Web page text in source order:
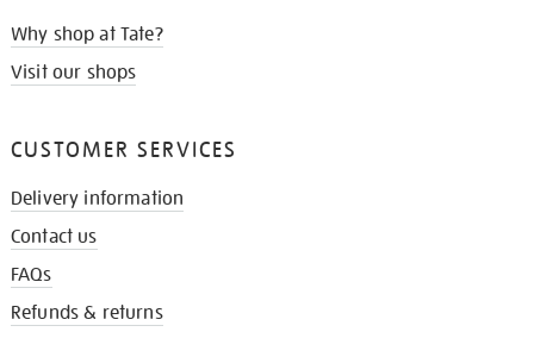
Why shop at Tate?
Visit our shops
CUSTOMER SERVICES
Delivery information
Contact us
FAQs
Refunds & returns